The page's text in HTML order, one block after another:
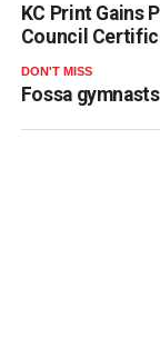
KC Print Gains
Council
DON'T MISS
Fossa